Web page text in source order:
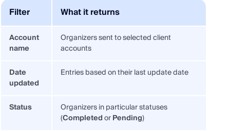
Filter What it returns
Account
name
Organizers sent to selected client
accounts
Date
updated
Entries based on their last update date
Status
Organizers in particular statuses
(CompletedorPending)